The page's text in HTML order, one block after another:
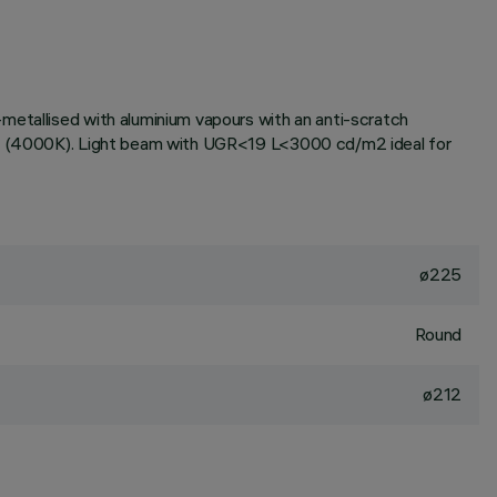
with aluminium vapours with an anti-scratch
Light beam with UGR<19 L<3000 cd/m2 ideal for
ø225
Round
ø212